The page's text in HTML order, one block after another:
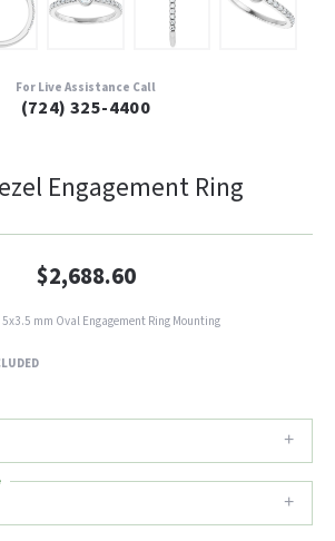
For Live Assistance Call
(724) 325-4400
Engagement Ring
$2,688.60
mm Oval Engagement Ring Mounting